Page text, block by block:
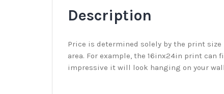
Description
Price is determined solely by the print
area. For example, the 16inx24in print
impressive it will look hanging on your